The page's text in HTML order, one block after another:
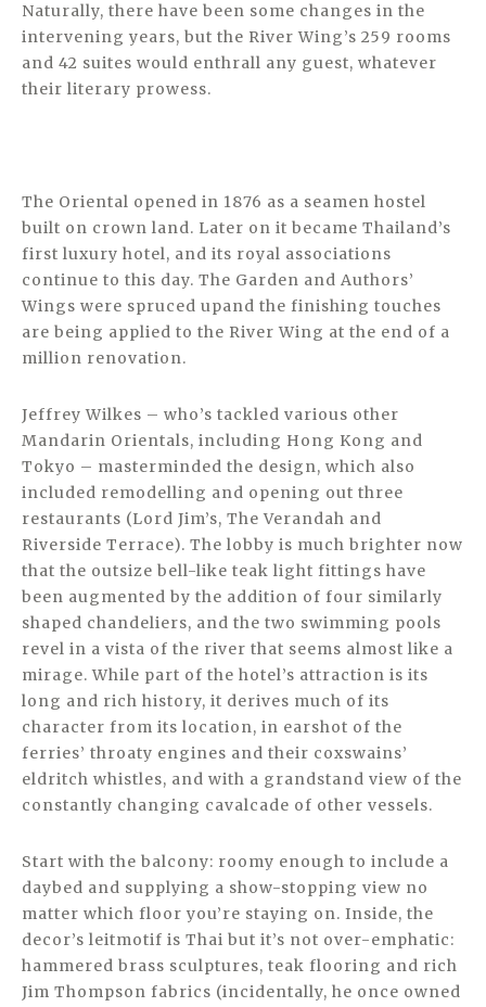
Naturally, there have been some changes in the
intervening years, but the River Wing’s 259 rooms
and 42 suites would enthrall any guest, whatever
their literary prowess.
The Oriental opened in 1876 as a seamen hostel
built on crown land. Later on it became Thailand’s
first luxury hotel, and its royal associations
continue to this day. The Garden and Authors’
Wings were spruced upand the finishing touches
are being applied to the River Wing at the end of a
million renovation.
Jeffrey Wilkes – who’s tackled various other
Mandarin Orientals, including Hong Kong and
Tokyo – masterminded the design, which also
included remodelling and opening out three
restaurants (Lord Jim’s, The Verandah and
Riverside Terrace). The lobby is much brighter now
that the outsize bell-like teak light fittings have
been augmented by the addition of four similarly
shaped chandeliers, and the two swimming pools
revel in a vista of the river that seems almost like a
mirage. While part of the hotel’s attraction is its
long and rich history, it derives much of its
character from its location, in earshot of the
ferries’ throaty engines and their coxswains’
eldritch whistles, and with a grandstand view of the
constantly changing cavalcade of other vessels.
Start with the balcony: roomy enough to include a
daybed and supplying a show-stopping view no
matter which floor you’re staying on. Inside, the
decor’s leitmotif is Thai but it’s not over-emphatic:
hammered brass sculptures, teak flooring and rich
Jim Thompson fabrics (incidentally, he once owned